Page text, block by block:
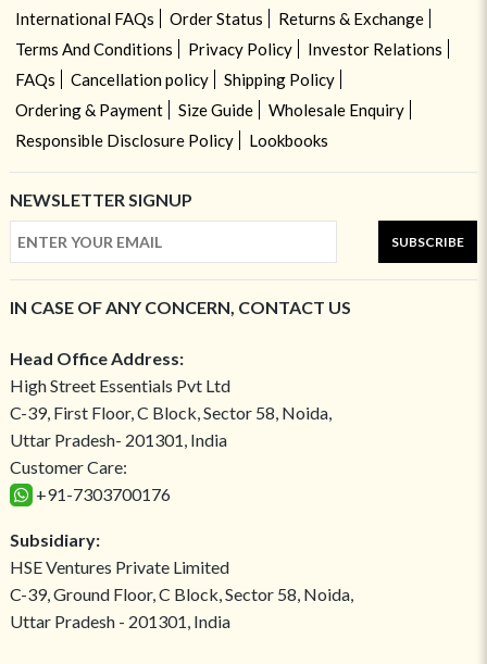
International FAQs Order Status
Returns & Exchange
Terms And Conditions
Privacy Policy
Investor Relations
FAQs
Cancellation policy
Shipping Policy
Ordering & Payment
Size Guide
Wholesale Enquiry
Responsible Disclosure Policy
Lookbooks
NEWSLETTER SIGNUP
SUBSCRIBE
IN CASE OF ANY CONCERN, CONTACT US
Head Office Address:
High Street Essentials Pvt Ltd
C-39, First Floor, C Block, Sector 58, Noida,
Uttar Pradesh- 201301, India
Customer Care:
+91-7303700176
Subsidiary:
HSE Ventures Private Limited
C-39, Ground Floor, C Block, Sector 58, Noida,
Uttar Pradesh - 201301, India